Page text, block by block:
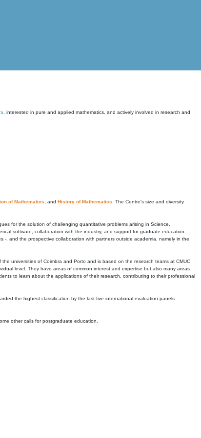
, interested in pure and applied mathematics, and actively involved in research and
of Mathematics , and History of Mathematics . The Centre's size and diversity
for the solution of challenging quantitative problems arising in Science,
software, collaboration with the industry, and support for graduate education.
, and the prospective collaboration with partners outside academia, namely in the
universities of Coimbra and Porto and is based on the research teams at CMUC
level. They have areas of common interest and expertise but also many areas
to learn about the applications of their research, contributing to their professional
the highest classification by the last five international evaluation panels
other calls for postgraduate education.